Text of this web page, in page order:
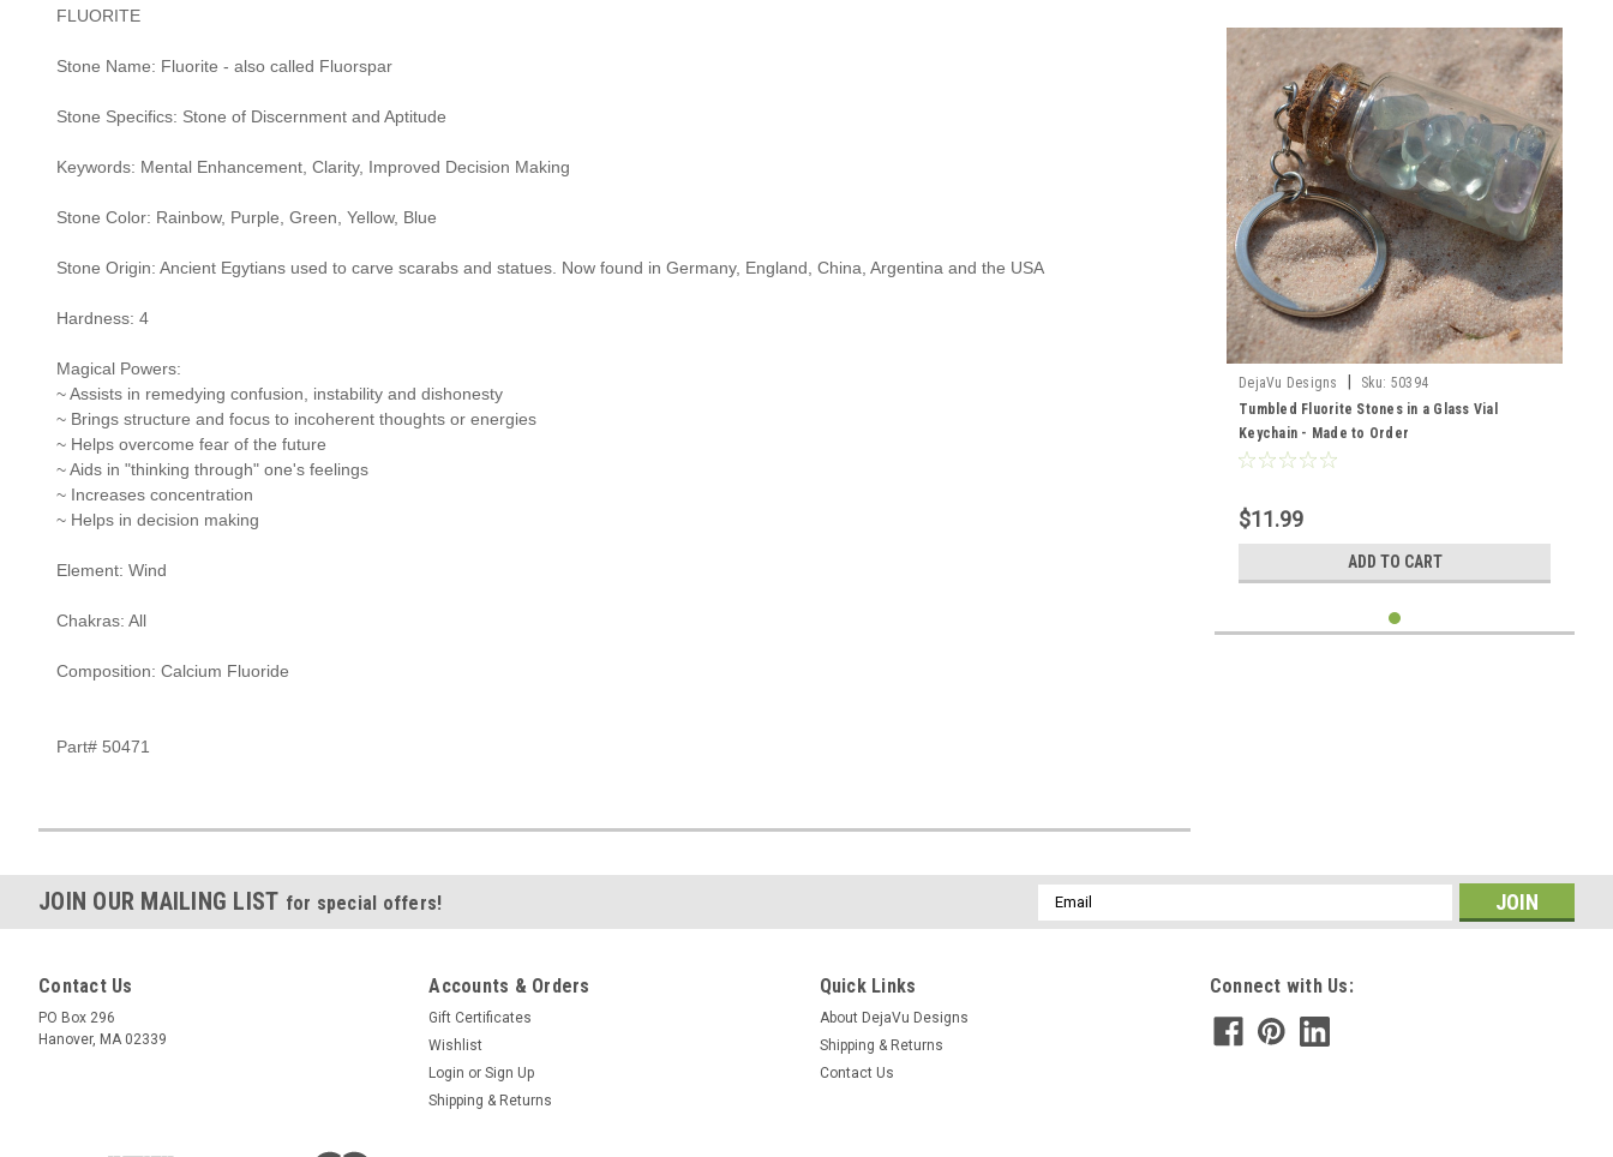
FLUORITE
Stone Name: Fluorite - also called Fluorspar
Stone Specifics: Stone of Discernment and Aptitude
Keywords: Mental Enhancement, Clarity, Improved Decision Making
Stone Color: Rainbow, Purple, Green, Yellow, Blue
Stone Origin: Ancient Egytians used to carve scarabs and statues. Now found in Germany, England, China, Argentina and the USA
Hardness: 4
Magical Powers:
~ Assists in remedying confusion, instability and dishonesty
~ Brings structure and focus to incoherent thoughts or energies
~ Helps overcome fear of the future
~ Aids in "thinking through" one's feelings
~ Increases concentration
~ Helps in decision making
Element: Wind
Chakras: All
Composition: Calcium Fluoride
Part# 50471
DejaVu Designs Sku: 50394
Tumbled Fluorite Stones in a Glass Vial
Keychain - Made to Order
$11.99
ADD TO CART
JOIN OUR MAILING LIST for special offers!
Email
Address
Contact Us
PO Box 296
Hanover, MA 02339
Accounts & Orders
Gift Certificates
Wishlist
Login or Sign Up
Shipping & Returns
Quick Links
About DejaVu Designs
Shipping & Returns
Contact Us
Connect with Us: